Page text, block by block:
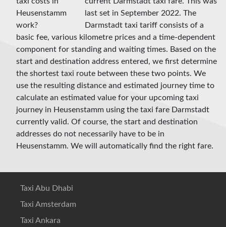
last set in September 2022. The
Darmstadt taxi tariff consists of a
basic fee, various kilometre prices and a time-dependent
component for standing and waiting times. Based on the
start and destination address entered, we first determine
the shortest taxi route between these two points. We
use the resulting distance and estimated journey time to
calculate an estimated value for your upcoming taxi
journey in Heusenstamm using the taxi fare Darmstadt
currently valid. Of course, the start and destination
addresses do not necessarily have to be in
Heusenstamm. We will automatically find the right fare.
Taxi Abu Dhabi
Taxi Amsterdam
Taxi Ankara